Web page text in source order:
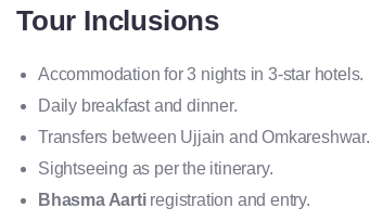
Tour Inclusions
Accommodation for 3 nights in 3-star hotels.
Daily breakfast and dinner.
Transfers between Ujjain and Omkareshwar.
Sightseeing as per the itinerary.
Bhasma Aartiregistration and entry.